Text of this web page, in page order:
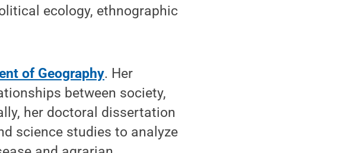
ecology, ethnographic
of Geography. Her
between society,
her doctoral dissertation
science studies to analyze